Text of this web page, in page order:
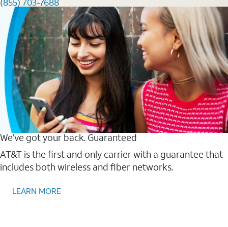
We’ve got your back. Guaranteed
AT&T is the first and only carrier with a guarantee that
includes both wireless and fiber networks.
LEARN MORE